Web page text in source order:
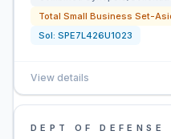
Total Small Business Set-
Sol: SPE7L426U1023
View details
DEPT OF DEFENSE